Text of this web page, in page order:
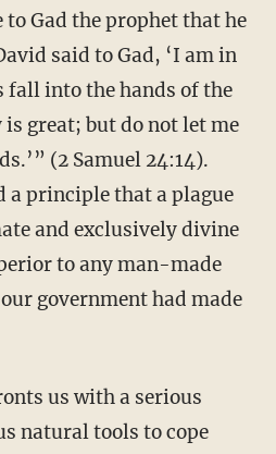
to Gad the prophet that he
said to Gad, ‘I am in
fall into the hands of the
great; but do not let me
(2 Samuel 24:14).
a principle that a plague
and exclusively divine
to any man-made
government had made
natural tools to cope